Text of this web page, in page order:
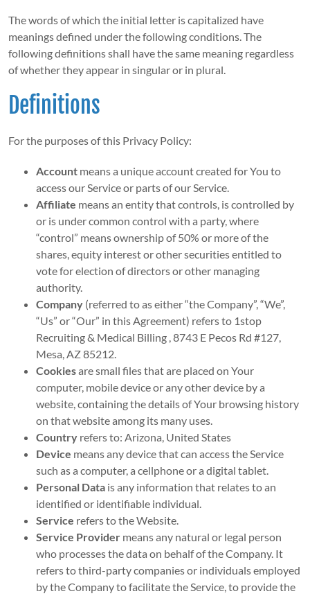
The words of which the initial letter is capitalized have
meanings defined under the following conditions. The
following definitions shall have the same meaning regardless
of whether they appear in singular or in plural.
Definitions
For the purposes of this Privacy Policy:
Accountmeans a unique account created for You to
access our Service or parts of our Service.
Affiliate means an entity that controls, is controlled by
or is under common control with a party, where
“control” means ownership of 50% or more of the
shares, equity interest or other securities entitled to
vote for election of directors or other managing
authority.
Company(referred to as either “the Company”, “We”,
“Us” or “Our” in this Agreement) refers to 1stop
Recruiting & Medical Billing , 8743 E Pecos Rd #127,
Mesa, AZ 85212.
Cookiesare small files that are placed on Your
computer, mobile device or any other device by a
website, containing the details of Your browsing history
on that website among its many uses.
Countryrefers to: Arizona, United States
Device means any device that can access the Service
such as a computer, a cellphone or a digital tablet.
Personal Datais any information that relates to an
identified or identifiable individual.
Service refers to the Website.
Service Providermeans any natural or legal person
who processes the data on behalf of the Company. It
refers to third-party companies or individuals employed
by the Company to facilitate the Service, to provide the